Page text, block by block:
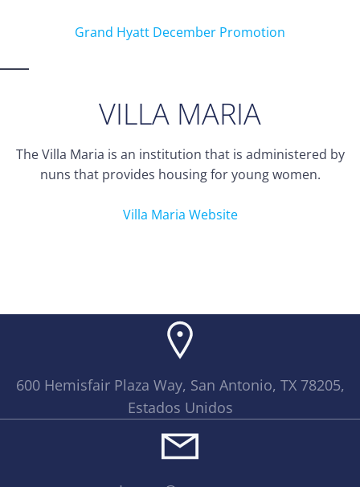
Grand Hyatt December Promotion
VILLA MARIA
The Villa Maria is an institution that is administered by
nuns that provides housing for young women.
Villa Maria Website
600 Hemisfair Plaza Way, San Antonio, TX 78205,
Estados Unidos